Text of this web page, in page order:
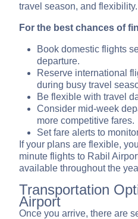
travel season, and flexibility.
For the best chances of
Book domestic flights
departure.
Reserve international
during busy travel
Be flexible with travel
Consider mid-week
more competitive fares.
Set fare alerts to
If your plans are flexible,
minute flights to Rabil
available throughout the
Transportation
Airport
Once you arrive, there are